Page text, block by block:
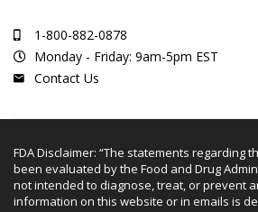
1-800-882-0878
Monday - Friday: 9am-5pm EST
Contact Us
FDA Disclaimer: “The statements regarding
been evaluated by the Food and Drug
not intended to diagnose, treat, or prevent
information on this website or in emails is